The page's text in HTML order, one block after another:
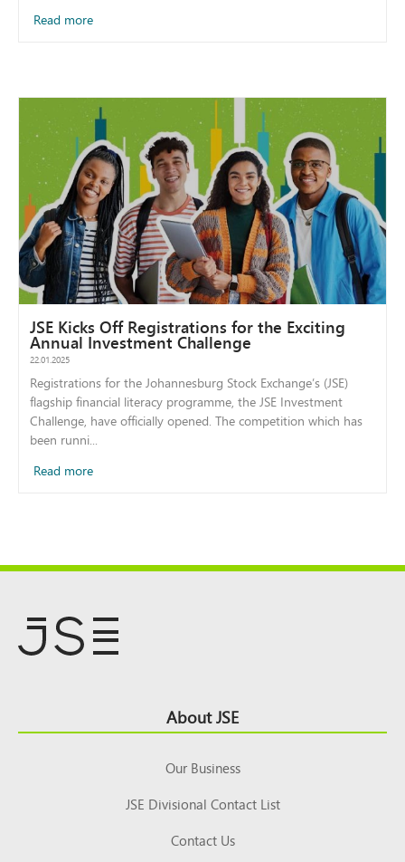
Read more
JSE Kicks Off Registrations for the Exciting
Annual Investment Challenge
22.01.2025
Registrations for the Johannesburg Stock Exchange’s (JSE)
flagship financial literacy programme, the JSE Investment
Challenge, have officially opened. The competition which has
been runni...
Read more
Top About JSE
Our Business
JSE Divisional Contact List
Contact Us